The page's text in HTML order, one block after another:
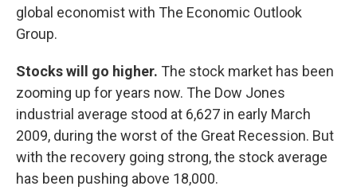
global economist with The Economic Outlook
Group.
Stocks will go higher. The stock market has been
zooming up for years now. The Dow Jones
industrial average stood at 6,627 in early March
2009, during the worst of the Great Recession. But
with the recovery going strong, the stock average
has been pushing above 18,000.